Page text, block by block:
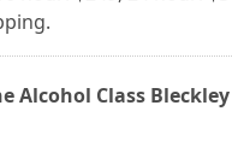
Alcohol Class